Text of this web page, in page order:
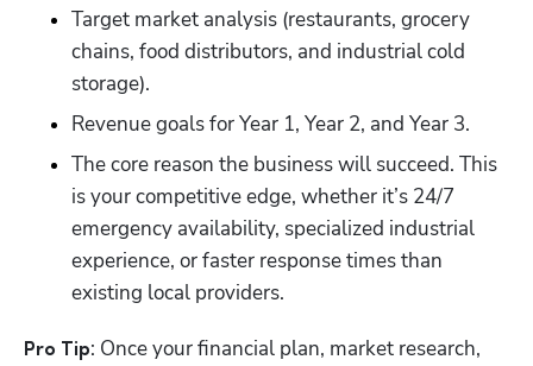
Target market analysis (restaurants, grocery
chains, food distributors, and industrial cold
storage).
Revenue goals for Year 1, Year 2, and Year 3.
The core reason the business will succeed. This
is your competitive edge, whether it’s 24/7
emergency availability, specialized industrial
experience, or faster response times than
existing local providers.
Pro Tip: Once your financial plan, market research,